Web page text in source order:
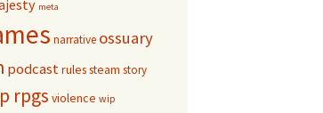
meta
narrative ossuary
podcastrulessteam story
rpgs violence wip